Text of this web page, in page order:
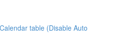
table (Disable Auto